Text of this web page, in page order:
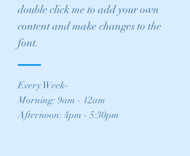
double click me to add your own
content and make changes to the
font.
Every Week-
Morning: 9am - 12am
Afternoon: 4pm - 5:30pm